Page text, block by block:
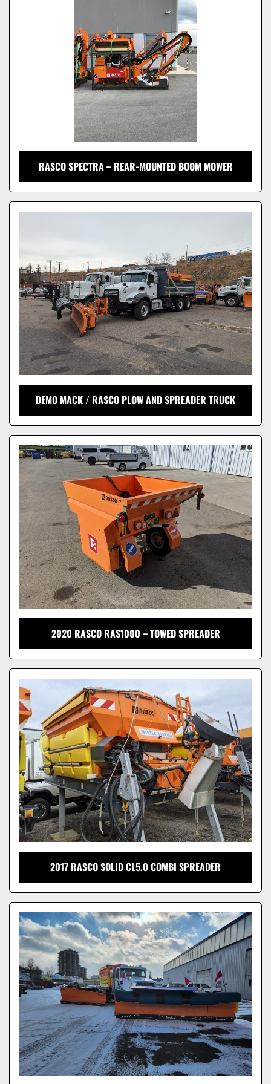
RASCO SPECTRA – REAR-MOUNTED BOOM MOWER
DEMO MACK / RASCO PLOW AND SPREADER TRUCK
2020 RASCO RAS1000 – TOWED SPREADER
2017 RASCO SOLID CL5.0 COMBI SPREADER